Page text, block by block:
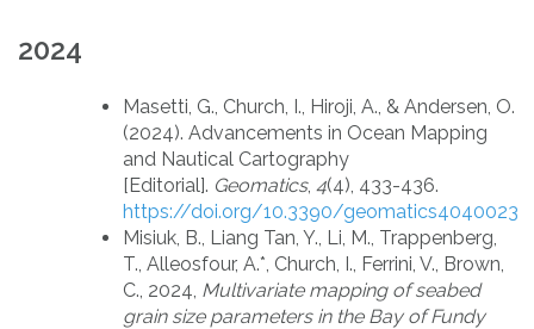
2024
Masetti, G., Church, I., Hiroji, A., & Andersen, O.
(2024). Advancements in Ocean Mapping
and Nautical Cartography
[Editorial]. Geomatics, 4(4), 433-436.
https://doi.org/10.3390/geomatics4040023
Misiuk, B., Liang Tan, Y., Li, M., Trappenberg,
T., Alleosfour, A.*, Church, I., Ferrini, V., Brown,
C., 2024, Multivariate mapping of seabed
grain size parameters in the Bay of Fundy